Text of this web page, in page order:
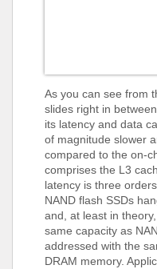
As you can see from
slides right in
its latency and data
of magnitude slower
compared to the on-
comprises the L3
latency is three
NAND flash SSDs
and, at least in
same capacity as
addressed with the
DRAM memory.